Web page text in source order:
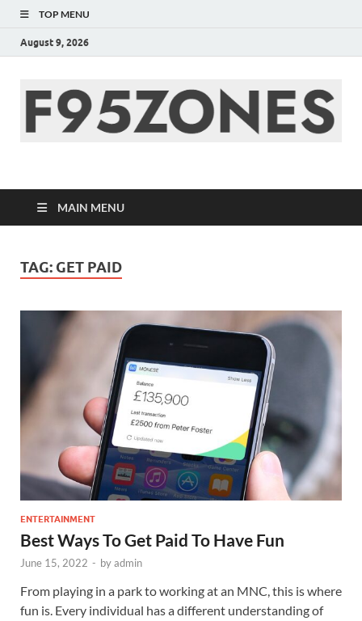
TOP MENU
August 9, 2026
F95zone | Covers
News, Story, Events –
F95Zones
MAIN MENU
TAG: GET PAID
ENTERTAINMENT
Best Ways To Get Paid To Have Fun
June 15, 2022 - byadmin
From playing in a park to working at an MNC, this is where
fun is. Every individual has a different understanding of